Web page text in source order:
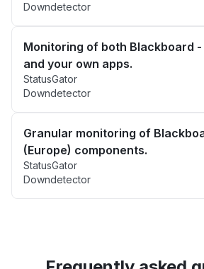
Downdetector
Monitoring of both Blackboard -
and your own apps.
StatusGator
Downdetector
Granular monitoring of
(Europe) components.
StatusGator
Downdetector